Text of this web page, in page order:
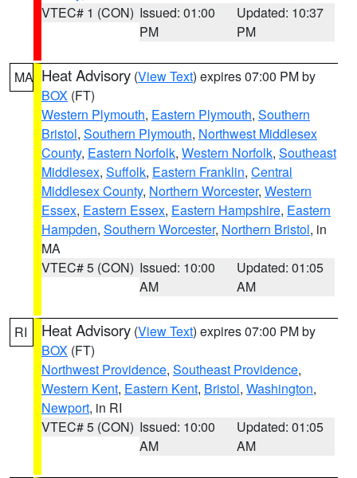
VTEC# 1 (CON) Issued: 01:00
PM
Updated: 10:37
PM
MA Heat Advisory (View Text) expires 07:00 PM by
BOX (FT)
Western Plymouth, Eastern Plymouth, Southern
Bristol, Southern Plymouth, Northwest Middlesex
County, Eastern Norfolk, Western Norfolk, Southeast
Middlesex, Suffolk, Eastern Franklin, Central
Middlesex County, Northern Worcester, Western
Essex, Eastern Essex, Eastern Hampshire, Eastern
Hampden, Southern Worcester, Northern Bristol, in
MA
VTEC# 5 (CON) Issued: 10:00
AM
Updated: 01:05
AM
RI Heat Advisory (View Text) expires 07:00 PM by
BOX (FT)
Northwest Providence, Southeast Providence,
Western Kent, Eastern Kent, Bristol, Washington,
Newport, in RI
VTEC# 5 (CON) Issued: 10:00
AM
Updated: 01:05
AM